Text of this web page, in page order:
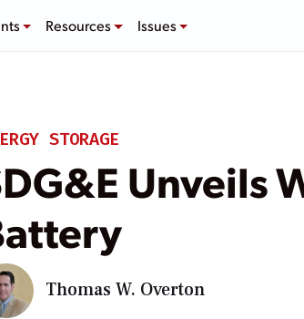
Resources Issues
STORAGE
Unveils
Thomas W. Overton